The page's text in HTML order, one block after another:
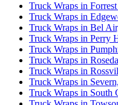
Truck Wraps in
Truck Wraps in
Truck Wraps in Bel
Truck Wraps in Perry
Truck Wraps in
Truck Wraps in
Truck Wraps in
Truck Wraps in
Truck Wraps in South